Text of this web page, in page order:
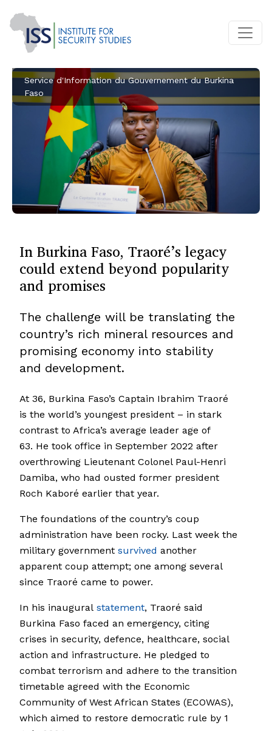
Service d'Information du Gouvernement du Burkina
Faso
In Burkina Faso, Traoré’s legacy
could extend beyond popularity
and promises
The challenge will be translating the
country’s rich mineral resources and
promising economy into stability
and development.
At 36, Burkina Faso’s Captain Ibrahim Traoré
is the world’s youngest president – in stark
contrast to Africa’s average leader age of
63. He took office in September 2022 after
overthrowing Lieutenant Colonel Paul-Henri
Damiba, who had ousted former president
Roch Kaboré earlier that year.
The foundations of the country’s coup
administration have been rocky. Last week the
military government survived another
apparent coup attempt; one among several
since Traoré came to power.
In his inaugural statement, Traoré said
Burkina Faso faced an emergency, citing
crises in security, defence, healthcare, social
action and infrastructure. He pledged to
combat terrorism and adhere to the transition
timetable agreed with the Economic
Community of West African States (ECOWAS),
which aimed to restore democratic rule by 1